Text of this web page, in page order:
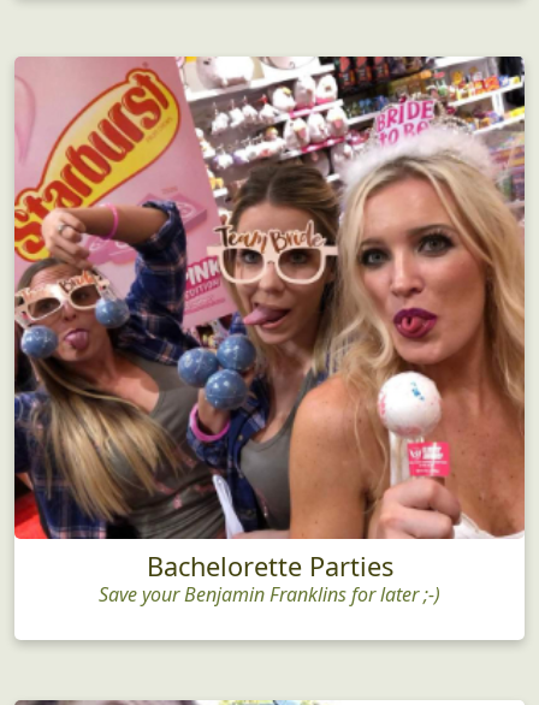
Bachelorette Parties
Save your Benjamin Franklins for later ;-)